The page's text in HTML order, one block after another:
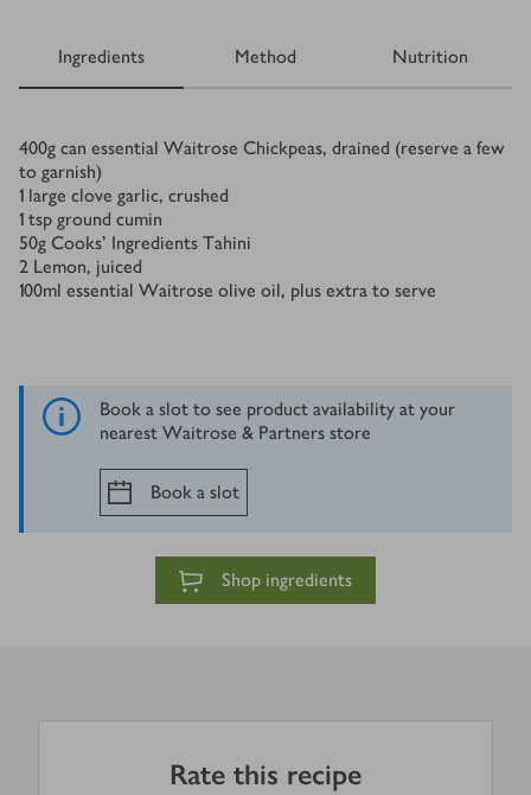
Ingredients Method Nutrition
Ingredients
400g can essential Waitrose Chickpeas, drained (reserve a few
to garnish)
1 large clove garlic, crushed
1 tsp ground cumin
50g Cooks' Ingredients Tahini
2 Lemon, juiced
100ml essential Waitrose olive oil, plus extra to serve
Book a slot to see product availability at your
nearest Waitrose & Partners store
Book a slot
Shop ingredients
Rate this recipe